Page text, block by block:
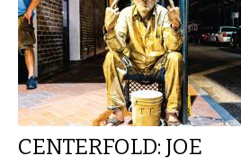
CENTERFOLD: JOE